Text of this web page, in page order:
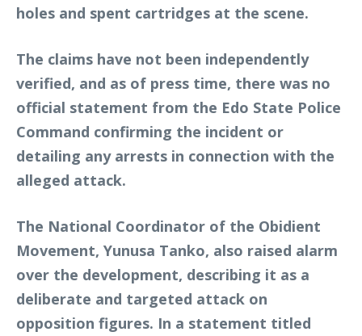
holes and spent cartridges at the scene.
The claims have not been independently
verified, and as of press time, there was no
official statement from the Edo State Police
Command confirming the incident or
detailing any arrests in connection with the
alleged attack.
The National Coordinator of the Obidient
Movement, Yunusa Tanko, also raised alarm
over the development, describing it as a
deliberate and targeted attack on
opposition figures. In a statement titled